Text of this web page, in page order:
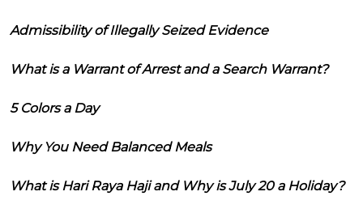
Admissibility of Illegally Seized Evidence
What is a Warrant of Arrest and a Search Warrant?
5 Colors a Day
Why You Need Balanced Meals
What is Hari Raya Haji and Why is July 20 a Holiday?